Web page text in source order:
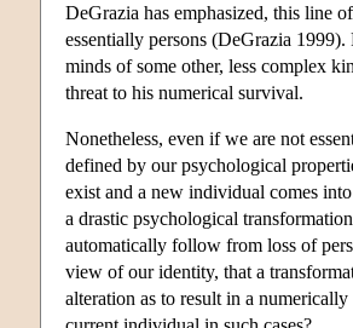
DeGrazia has emphasized, this line
essentially persons (DeGrazia
minds of some other, less complex
threat to his numerical survival.
Nonetheless, even if we are not
defined by our psychological
exist and a new individual comes
a drastic psychological
automatically follow from loss of
view of our identity, that a
alteration as to result in a